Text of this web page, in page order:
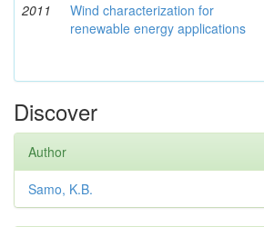
2011
Wind characterization for
renewable energy applications
Discover
Author
Samo, K.B.